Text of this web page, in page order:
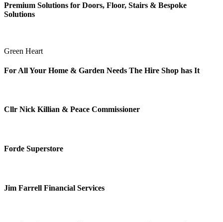
Premium Solutions for Doors, Floor, Stairs & Bespoke
Solutions
Green Heart
For All Your Home & Garden Needs The Hire Shop has It
Cllr Nick Killian & Peace Commissioner
Forde Superstore
Jim Farrell Financial Services